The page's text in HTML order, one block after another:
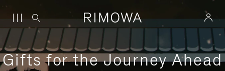
Gifts for the Journey Ahead